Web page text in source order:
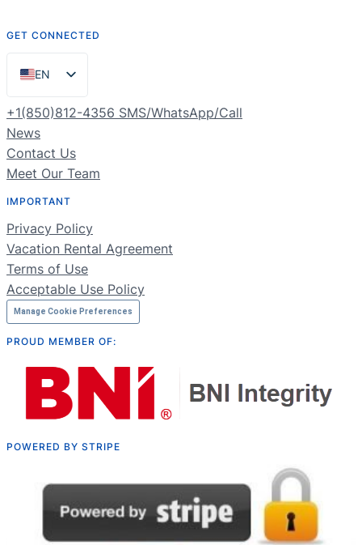
GET CONNECTED
EN
ES
PT
FR
DE
NL
RU
+1(850)812-4356 SMS/WhatsApp/Call
News
Contact Us
Meet Our Team
IMPORTANT
Privacy Policy
Vacation Rental Agreement
Terms of Use
Acceptable Use Policy
Manage Cookie Preferences
PROUD MEMBER OF:
POWERED BY STRIPE